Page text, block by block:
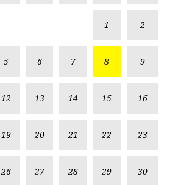
1 2
5 6 7 8 9
12 13 14 15 16
19 20 21 22 23
26 27 28 29 30